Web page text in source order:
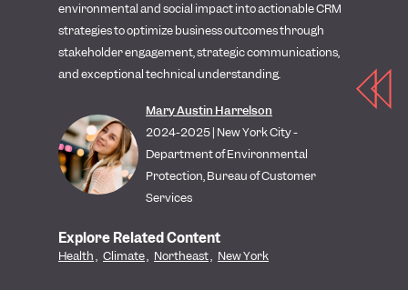
environmental and social impact into actionable CRM
strategies to optimize business outcomes through
stakeholder engagement, strategic communications,
and exceptional technical understanding.
Mary Austin Harrelson
2024-2025 | New York City -
Department of Environmental
Protection, Bureau of Customer
Services
Explore Related Content
Health, Climate, Northeast, New York